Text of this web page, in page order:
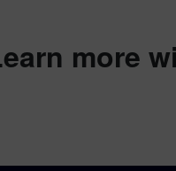
more